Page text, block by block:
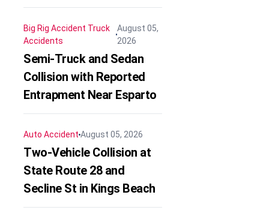
Big Rig Accident Truck
Accidents
August 05,
2026
Semi-Truck and Sedan
Collision with Reported
Entrapment Near Esparto
Auto AccidentAugust 05, 2026
Two-Vehicle Collision at
State Route 28 and
Secline St in Kings Beach